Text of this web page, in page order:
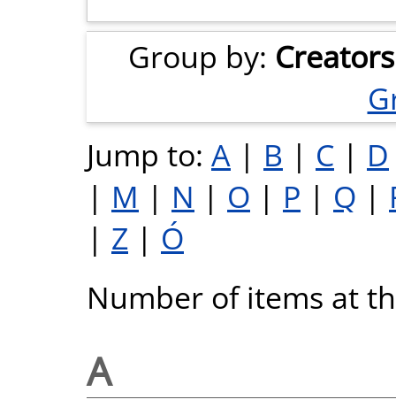
Group by: Creators
Jump to: A | B | C | D
| M | N | O | P | Q |
| Z | Ó
Number of items at
A